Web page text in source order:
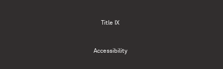
Title IX
Accessibility